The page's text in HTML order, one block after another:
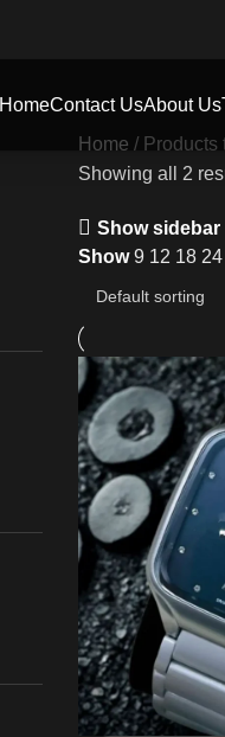
HomeContact UsAbout Us
Home
Products
Showing all 2
Show sidebar
Show9 12 18 24